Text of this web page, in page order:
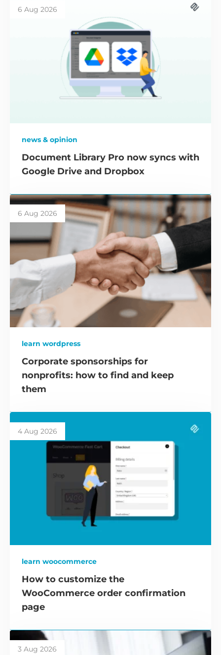
6 Aug 2026
news & opinion
Document Library Pro now syncs with
Google Drive and Dropbox
6 Aug 2026
learn wordpress
Corporate sponsorships for
nonprofits: how to find and keep
them
4 Aug 2026
learn woocommerce
How to customize the
WooCommerce order confirmation
page
3 Aug 2026